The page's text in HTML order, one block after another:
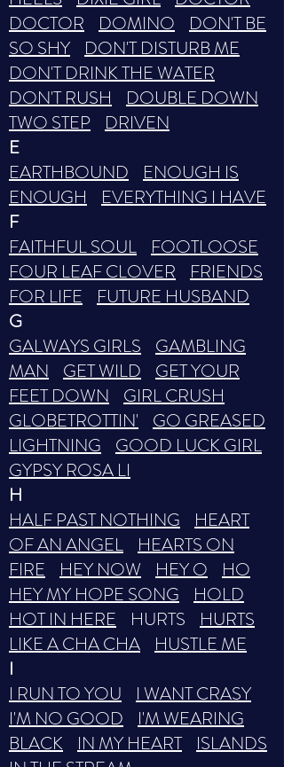
DOCTOR DOMINO DON'T BE
SO SHY DON'T DISTURB ME
DON'T DRINK THE WATER
DON'T RUSH DOUBLE DOWN
TWO STEP DRIVEN
E
EARTHBOUND ENOUGH IS
ENOUGH EVERYTHING I HAVE
F
FAITHFUL SOUL FOOTLOOSE
FOUR LEAF CLOVER FRIENDS
FOR LIFE FUTURE HUSBAND
G
GALWAYS GIRLS GAMBLING
MAN GET WILD GET YOUR
FEET DOWN GIRL CRUSH
GLOBETROTTIN' GO GREASED
LIGHTNING GOOD LUCK GIRL
GYPSY ROSA LI
H
HALF PAST NOTHING HEART
OF AN ANGEL HEARTS ON
FIRE HEY NOW HEY O HO
HEY MY HOPE SONG HOLD
HOT IN HERE HURTS HURTS
LIKE A CHA CHA HUSTLE ME
I
I RUN TO YOU I WANT CRASY
I'M NO GOOD I'M WEARING
BLACK IN MY HEART ISLANDS